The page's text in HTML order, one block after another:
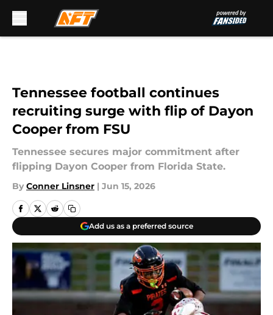
Tennessee football continues
recruiting surge with flip of Dayon
Cooper from FSU
Tennessee secures major commitment after
flipping Dayon Cooper from Florida State.
By Conner Linsner | Jun 15, 2026
Add us as a preferred source